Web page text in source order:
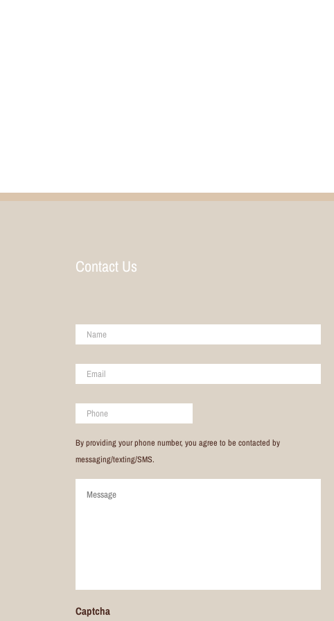
Contact Us
Name *
Email *
Phone
By providing your phone number, you agree to be contacted by
messaging/texting/SMS.
Captcha